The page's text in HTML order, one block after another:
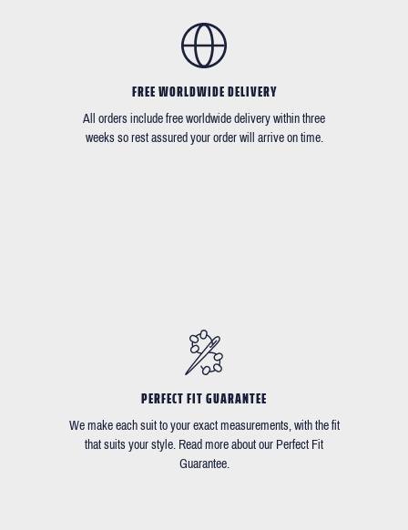
FREE WORLDWIDE DELIVERY
All orders include free worldwide delivery within three
weeks so rest assured your order will arrive on time.
PERFECT FIT GUARANTEE
We make each suit to your exact measurements, with the fit
that suits your style. Read more about our Perfect Fit
Guarantee.